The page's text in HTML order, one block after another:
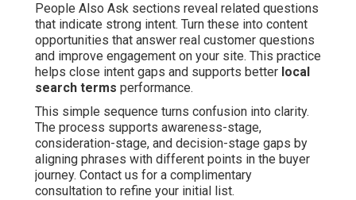
People Also Ask sections reveal related questions
that indicate strong intent. Turn these into content
opportunities that answer real customer questions
and improve engagement on your site. This practice
helps close intent gaps and supports better local
search terms performance.
This simple sequence turns confusion into clarity.
The process supports awareness-stage,
consideration-stage, and decision-stage gaps by
aligning phrases with different points in the buyer
journey. Contact us for a complimentary
consultation to refine your initial list.